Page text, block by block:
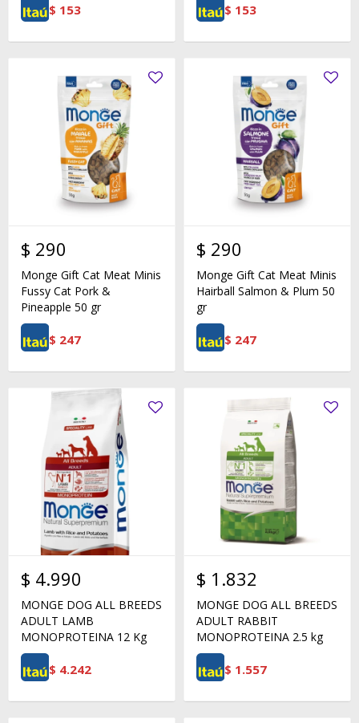
$ 153 $ 153
$ 290
Monge Gift Cat Meat Minis
Fussy Cat Pork &
Pineapple 50 gr
$ 247
$ 290
Monge Gift Cat Meat Minis
Hairball Salmon & Plum 50
gr
$ 247
$ 4.990
MONGE DOG ALL BREEDS
ADULT LAMB
MONOPROTEINA 12 Kg
$ 4.242
$ 1.832
MONGE DOG ALL BREEDS
ADULT RABBIT
MONOPROTEINA 2.5 kg
$ 1.557